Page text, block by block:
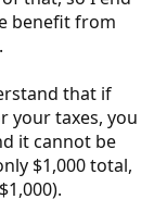
benefit from
that if
your taxes, you
it cannot be
$1,000 total,